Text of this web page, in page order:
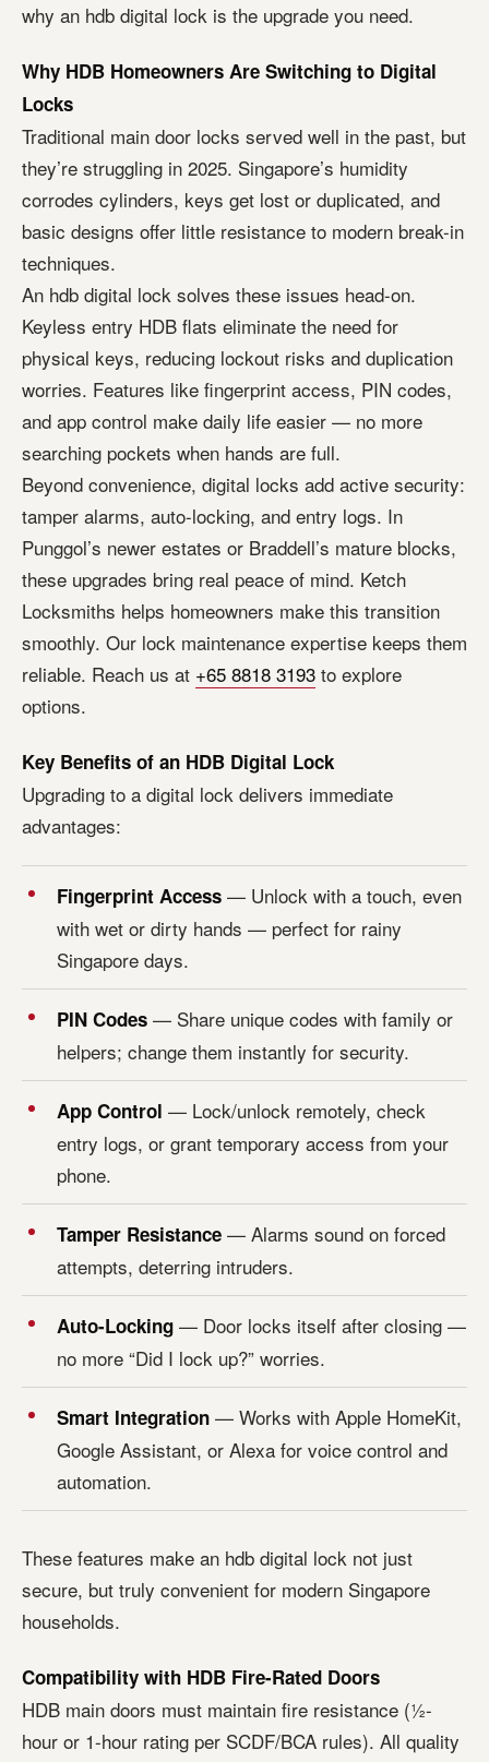
why an hdb digital lock is the upgrade you need.
Why HDB Homeowners Are Switching to Digital
Locks
Traditional main door locks served well in the past, but
they’re struggling in 2025. Singapore’s humidity
corrodes cylinders, keys get lost or duplicated, and
basic designs offer little resistance to modern break-in
techniques.
An hdb digital lock solves these issues head-on.
Keyless entry HDB flats eliminate the need for
physical keys, reducing lockout risks and duplication
worries. Features like fingerprint access, PIN codes,
and app control make daily life easier — no more
searching pockets when hands are full.
Beyond convenience, digital locks add active security:
tamper alarms, auto-locking, and entry logs. In
Punggol’s newer estates or Braddell’s mature blocks,
these upgrades bring real peace of mind. Ketch
Locksmiths helps homeowners make this transition
smoothly. Our lock maintenance expertise keeps them
reliable. Reach us at +65 8818 3193 to explore
options.
Key Benefits of an HDB Digital Lock
Upgrading to a digital lock delivers immediate
advantages:
Fingerprint Access — Unlock with a touch, even
with wet or dirty hands — perfect for rainy
Singapore days.
PIN Codes — Share unique codes with family or
helpers; change them instantly for security.
App Control — Lock/unlock remotely, check
entry logs, or grant temporary access from your
phone.
Tamper Resistance — Alarms sound on forced
attempts, deterring intruders.
Auto-Locking — Door locks itself after closing —
no more “Did I lock up?” worries.
Smart Integration — Works with Apple HomeKit,
Google Assistant, or Alexa for voice control and
automation.
These features make an hdb digital lock not just
secure, but truly convenient for modern Singapore
households.
Compatibility with HDB Fire-Rated Doors
HDB main doors must maintain fire resistance (½-
hour or 1-hour rating per SCDF/BCA rules). All quality